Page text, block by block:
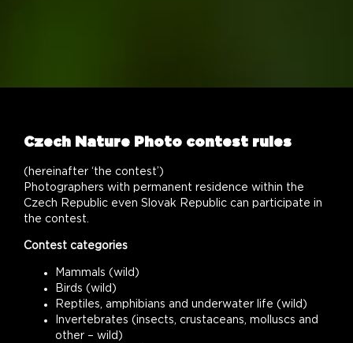
Czech Nature Photo contest rules
(hereinafter ‘the contest’)
Photographers with permanent residence within the
Czech Republic even Slovak Republic can participate in
the contest.
Contest categories
Mammals (wild)
Birds (wild)
Reptiles, amphibians and underwater life (wild)
Invertebrates (insects, crustaceans, molluscs and
other – wild)